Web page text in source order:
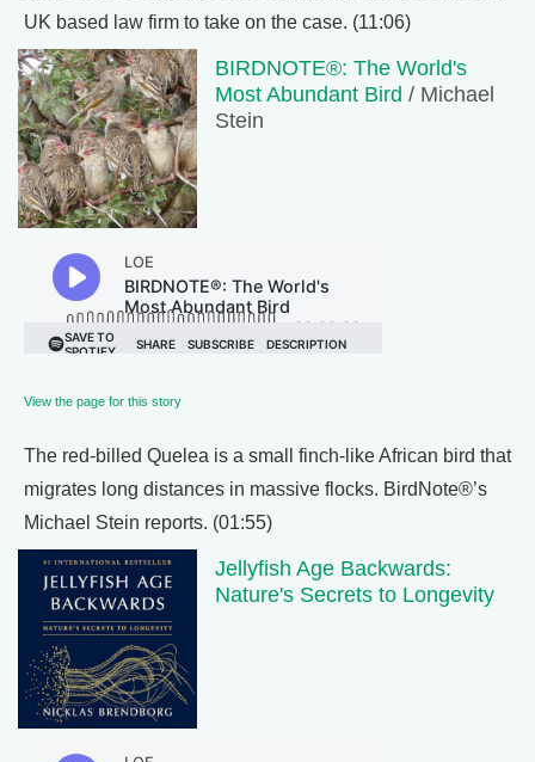
UK based law firm to take on the case. (11:06)
BIRDNOTE®: The World's
Most Abundant Bird / Michael
Stein
View the page for this story
The red-billed Quelea is a small finch-like African bird that
migrates long distances in massive flocks. BirdNote®’s
Michael Stein reports. (01:55)
Jellyfish Age Backwards:
Nature's Secrets to Longevity